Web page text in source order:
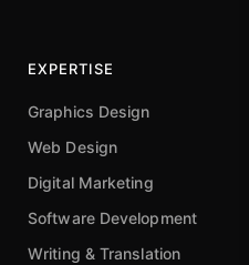
EXPERTISE
Graphics Design
Web Design
Digital Marketing
Software Development
Writing & Translation